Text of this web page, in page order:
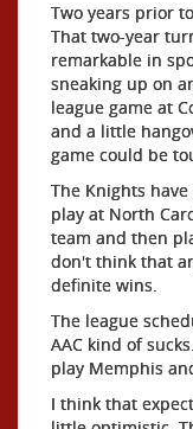
Two years prior
That two-year
remarkable in
sneaking up on
league game at
and a little
game could be
The Knights
play at North
team and then
don't think that
definite wins.
The league
AAC kind of
play Memphis
I think that